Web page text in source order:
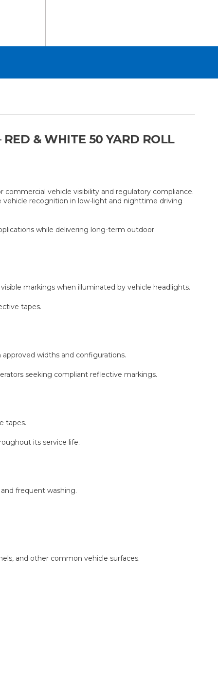
& WHITE 50 YARD ROLL
vehicle visibility and regulatory compliance.
vehicle recognition in low-light and nighttime driving
while delivering long-term outdoor
markings when illuminated by vehicle headlights.
tapes.
widths and configurations.
seeking compliant reflective markings.
tapes.
its service life.
frequent washing.
and other common vehicle surfaces.